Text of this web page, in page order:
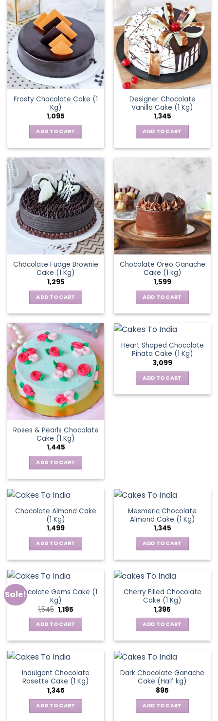
Frosty Chocolate Cake (1
Kg)
1,095
ADD TO CART
Designer Chocolate
Vanilla Cake (1 Kg)
1,345
ADD TO CART
Chocolate Fudge Brownie
Cake (1 Kg)
1,295
ADD TO CART
Chocolate Oreo Ganache
Cake (1 kg)
1,599
ADD TO CART
Roses & Pearls Chocolate
Cake (1 Kg)
1,445
ADD TO CART
Heart Shaped Chocolate
Pinata Cake (1 Kg)
3,099
ADD TO CART
Chocolate Almond Cake
(1 Kg)
1,499
ADD TO CART
Mesmeric Chocolate
Almond Cake (1 Kg)
1,345
ADD TO CART
Sale!
Chocolate Gems Cake (1
Kg)
1,545 Original
price
was:
₹1,545.
1,195
is:
₹1,195.
ADD TO CART
Cherry Filled Chocolate
Cake (1 Kg)
1,395
ADD TO CART
Indulgent Chocolate
Rosette Cake (1 Kg)
1,345
ADD TO CART
Dark Chocolate Ganache
Cake (Half kg)
895
ADD TO CART